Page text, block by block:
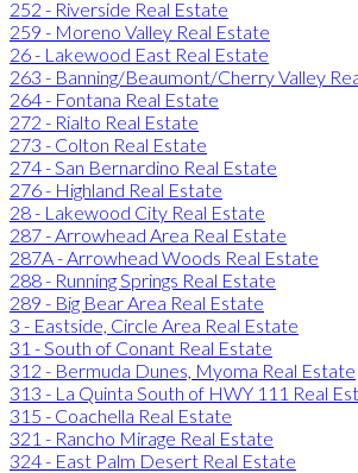
252 - Riverside Real Estate
259 - Moreno Valley Real Estate
26 - Lakewood East Real Estate
263 - Banning/Beaumont/Cherry Valley
264 - Fontana Real Estate
272 - Rialto Real Estate
273 - Colton Real Estate
274 - San Bernardino Real Estate
276 - Highland Real Estate
28 - Lakewood City Real Estate
287 - Arrowhead Area Real Estate
287A - Arrowhead Woods Real Estate
288 - Running Springs Real Estate
289 - Big Bear Area Real Estate
3 - Eastside, Circle Area Real Estate
31 - South of Conant Real Estate
312 - Bermuda Dunes, Myoma Real Estate
313 - La Quinta South of HWY 111 Real
315 - Coachella Real Estate
321 - Rancho Mirage Real Estate
324 - East Palm Desert Real Estate